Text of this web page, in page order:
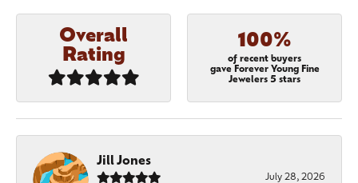
Overall
Rating
100%
of recent buyers
gave Forever Young Fine
Jewelers 5 stars
Jill Jones
July 28, 2026